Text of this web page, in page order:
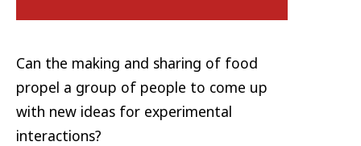
Can the making and sharing of food
propel a group of people to come up
with new ideas for experimental
interactions?